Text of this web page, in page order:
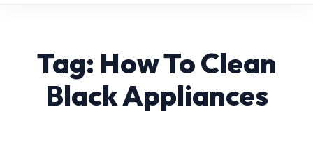
Tag: How To Clean
Black Appliances